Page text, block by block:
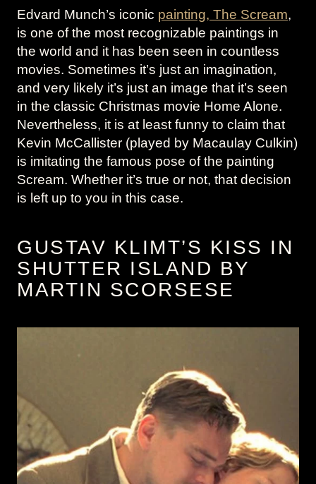
Edvard Munch’s iconic painting, The Scream,
is one of the most recognizable paintings in
the world and it has been seen in countless
movies. Sometimes it’s just an imagination,
and very likely it’s just an image that it’s seen
in the classic Christmas movie Home Alone.
Nevertheless, it is at least funny to claim that
Kevin McCallister (played by Macaulay Culkin)
is imitating the famous pose of the painting
Scream. Whether it’s true or not, that decision
is left up to you in this case.
GUSTAV KLIMT’S KISS IN
SHUTTER ISLAND BY
MARTIN SCORSESE